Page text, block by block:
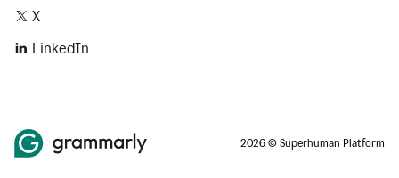
X
LinkedIn
2026 © Superhuman Platform